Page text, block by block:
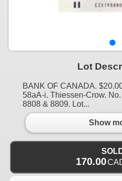
Lot
BANK OF CANADA.
58aA-i. Thiessen-Crow.
8808 & 8809. Lot...
Show
170.00